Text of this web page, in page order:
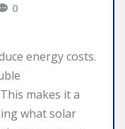
0
energy costs.
makes it a
what solar